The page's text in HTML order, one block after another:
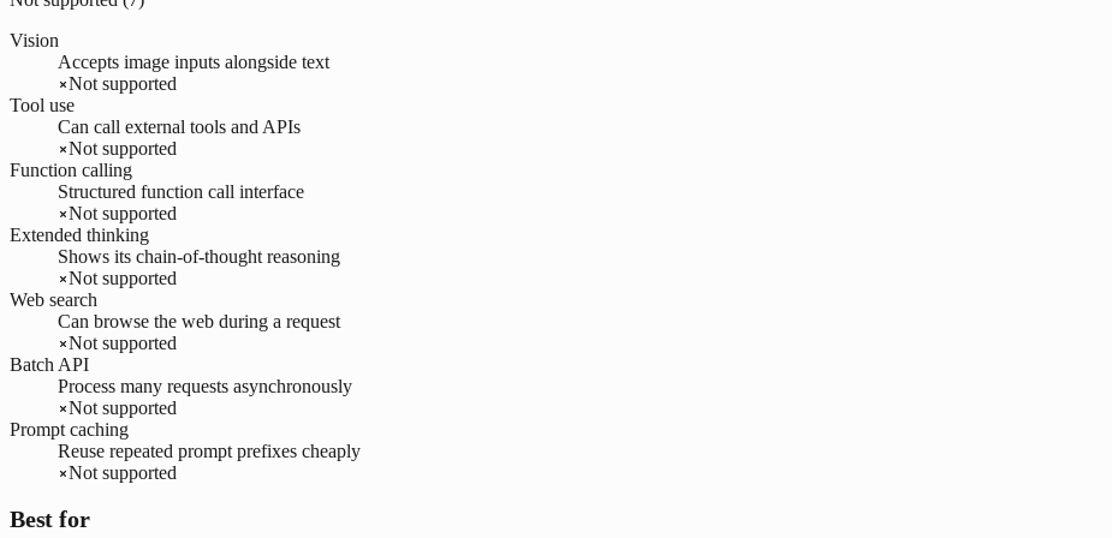
Vision
Accepts image inputs alongside text
Not supported
Tool use
Can call external tools and APIs
Not supported
Function calling
Structured function call interface
Not supported
Extended thinking
Shows its chain-of-thought reasoning
Not supported
Web search
Can browse the web during a request
Not supported
Batch API
Process many requests asynchronously
Not supported
Prompt caching
Reuse repeated prompt prefixes cheaply
Not supported
Best for